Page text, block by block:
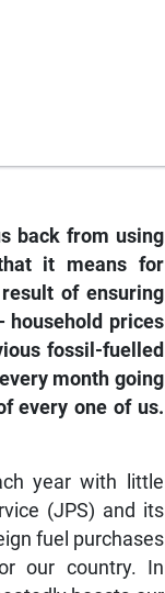
back from using
it means for
of ensuring
household prices
fossil-fuelled
month going
every one of us.
year with little
(JPS) and its
fuel purchases
our country. In